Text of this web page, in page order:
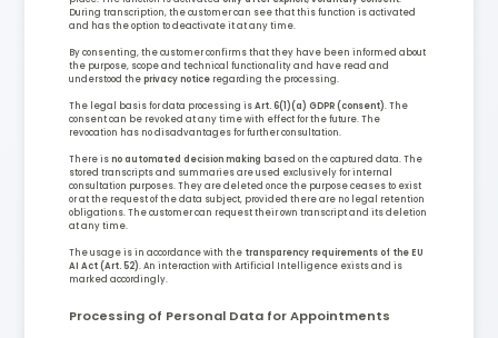
During transcription, the customer can see that this function is activated
and has the option to deactivate it at any time.
By consenting, the customer confirms that they have been informed about
the purpose, scope and technical functionality and have read and
understood theprivacy notice regarding the processing.
The legal basis for data processing isArt. 6(1)(a) GDPR (consent). The
consent can be revoked at any time with effect for the future. The
revocation has no disadvantages for further consultation.
There isno automated decision making based on the captured data. The
stored transcripts and summaries are used exclusively for internal
consultation purposes. They are deleted once the purpose ceases to exist
or at the request of the data subject, provided there are no legal retention
obligations. The customer can request their own transcript and its deletion
at any time.
The usage is in accordance with the transparency requirements of the EU
AI Act (Art. 52). An interaction with Artificial Intelligence exists and is
marked accordingly.
Processing of Personal Data for Appointments